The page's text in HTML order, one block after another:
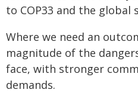
to COP33 and the global
Where we need an
magnitude of the
face, with stronger
demands.